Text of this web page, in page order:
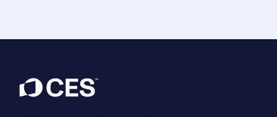
Footer